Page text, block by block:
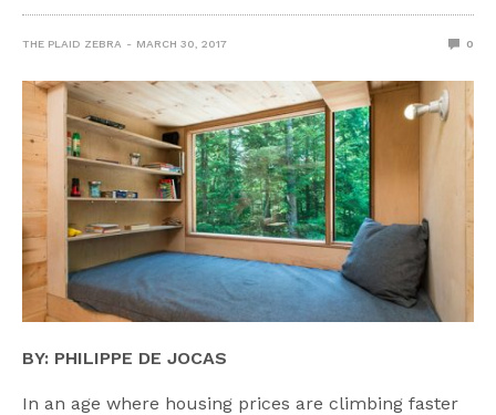
THE PLAID ZEBRA MARCH 30, 2017 0
BY: PHILIPPE DE JOCAS
In an age where housing prices are climbing faster